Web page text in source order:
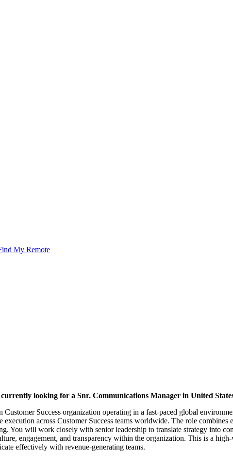
My Remote
looking for a Snr. Communications Manager in United
Success organization operating in a fast-paced global
across Customer Success teams worldwide. The role combines
You will work closely with senior leadership to translate strategy into
engagement, and transparency within the organization. This is a
effectively with revenue-generating teams.